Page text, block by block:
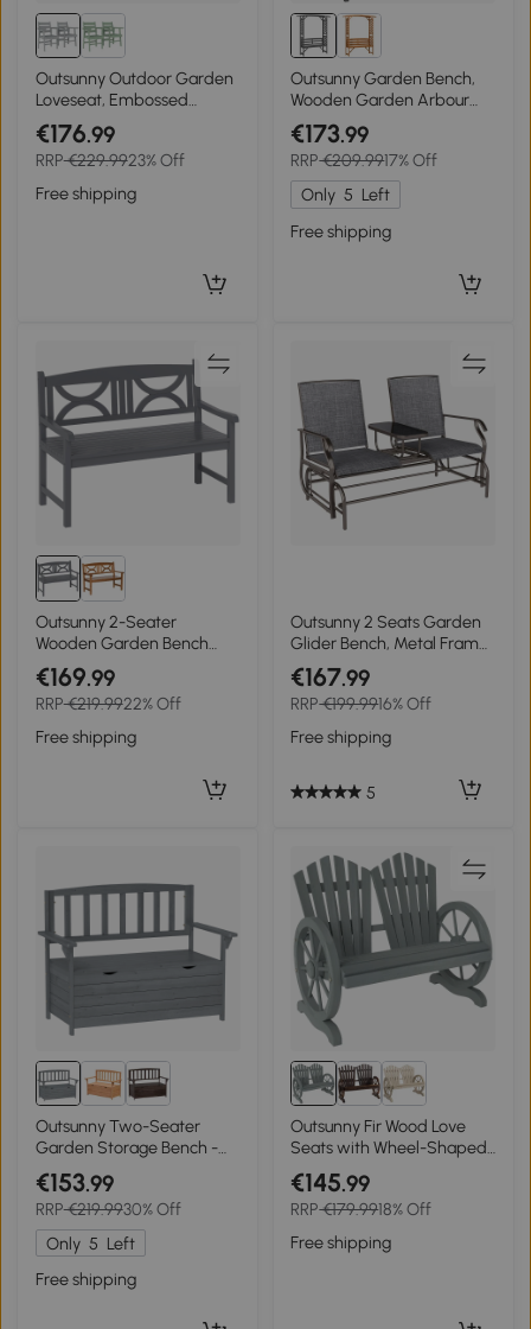
Outsunny Outdoor Garden
Loveseat, Embossed
Wooden Jack and Jill
Garden Seat with
Integrated Table, Grey
€176.99
RRP€229.9923% Off
Free shipping
Outsunny Garden Bench,
Wooden Garden Arbour
with Seat for
Vines/Climbing Plants, Grey
€173.99
RRP€209.9917% Off
Only 5 Left
Free shipping
Outsunny 2-Seater
Wooden Garden Bench
Outdoor Patio Loveseat for
Porch, Grey
€169.99
RRP€219.9922% Off
Free shipping
Outsunny 2 Seats Garden
Glider Bench, Metal Frame
Loveseat with Glass Top
Centre Table, Porch
Rocking Glider for 2 Person,
for Deck, Patio, Brown/
Grey
€167.99
RRP€199.9916% Off
Free shipping
5
Outsunny Two-Seater
Garden Storage Bench -
Grey
€153.99
RRP€219.9930% Off
Only 5 Left
Free shipping
Outsunny Fir Wood Love
Seats with Wheel-Shaped
Armrests, Large Load-
Bearing Chair, Grey
€145.99
RRP€179.9918% Off
Free shipping